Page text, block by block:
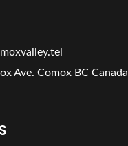
Ave. Comox BC Canada